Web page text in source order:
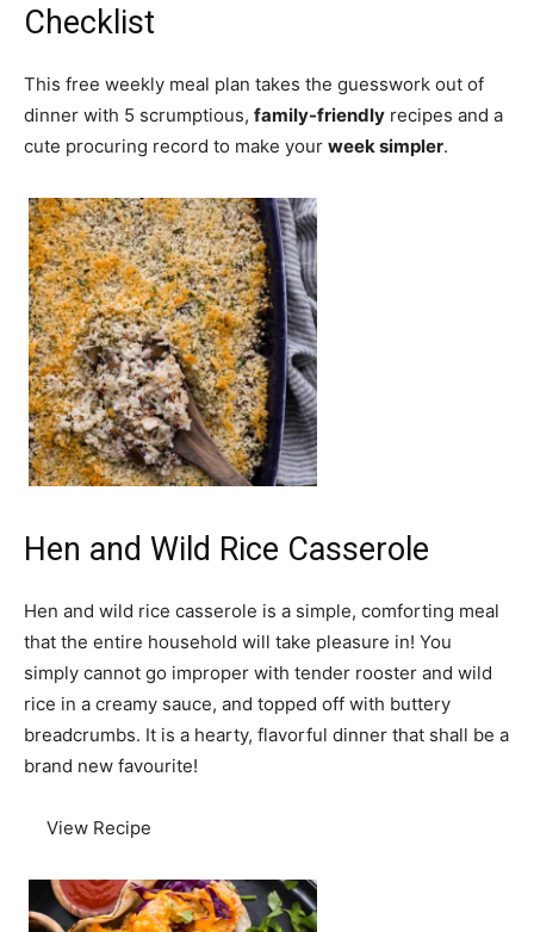
Checklist
This free weekly meal plan takes the guesswork out of
dinner with 5 scrumptious, family-friendly recipes and a
cute procuring record to make your week simpler.
Hen and Wild Rice Casserole
Hen and wild rice casserole is a simple, comforting meal
that the entire household will take pleasure in! You
simply cannot go improper with tender rooster and wild
rice in a creamy sauce, and topped off with buttery
breadcrumbs. It is a hearty, flavorful dinner that shall be a
brand new favourite!
View Recipe